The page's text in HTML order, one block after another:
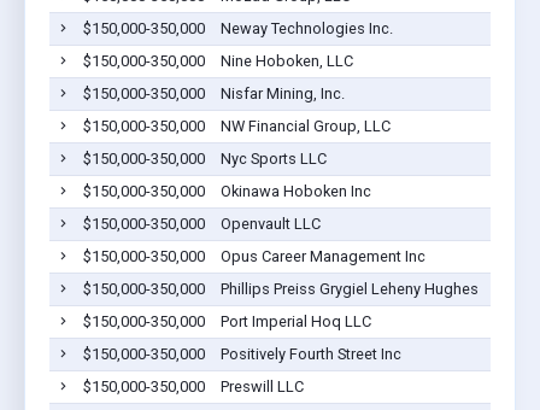
$150,000-350,000
Neway Technologies Inc.
$150,000-350,000
Nine Hoboken, LLC
$150,000-350,000
Nisfar Mining, Inc.
$150,000-350,000
NW Financial Group, LLC
$150,000-350,000
Nyc Sports LLC
$150,000-350,000
Okinawa Hoboken Inc
$150,000-350,000
Openvault LLC
$150,000-350,000
Opus Career Management Inc
$150,000-350,000
Phillips Preiss Grygiel Leheny Hughes
$150,000-350,000
Port Imperial Hoq LLC
$150,000-350,000
Positively Fourth Street Inc
$150,000-350,000
Preswill LLC